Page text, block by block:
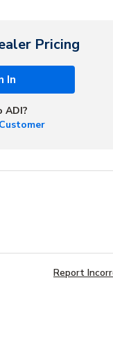
Pricing
In
ADI?
Report